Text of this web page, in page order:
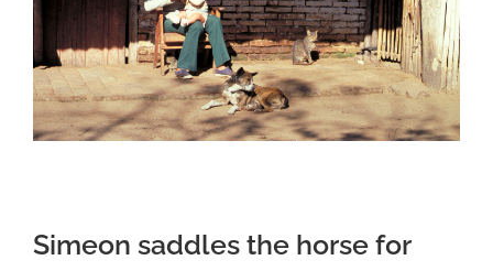
Simeon saddles the horse for